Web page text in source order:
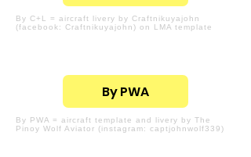
By C+L = aircraft livery by Craftnikuyajohn
(facebook: Craftnikuyajohn) on LMA template
By PWA
By PWA = aircraft template and livery by The
Pinoy Wolf Aviator (instagram: captjohnwolf339)